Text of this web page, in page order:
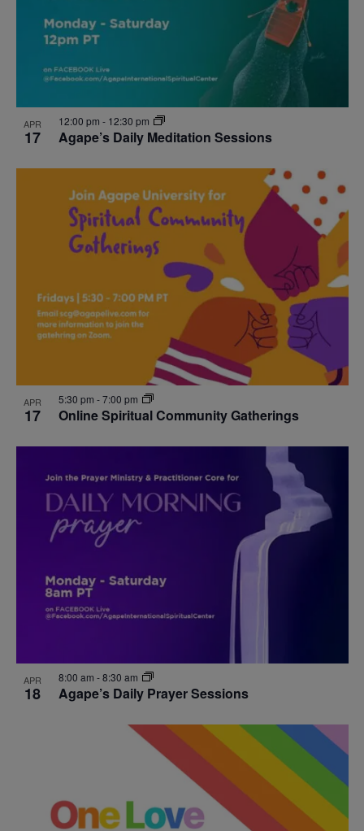
APR
17 Agape’s Daily Meditation Sessions
12:00 pm - 12:30 pm
APR
17 Online Spiritual Community Gatherings
5:30 pm -7:00 pm
APR
18 Agape’s Daily Prayer Sessions
8:00 am -8:30 am